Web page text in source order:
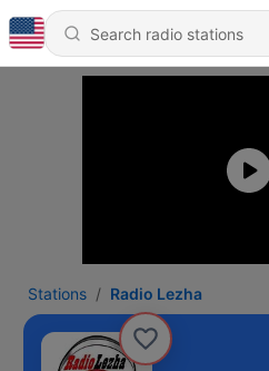
Stations Radio Lezha